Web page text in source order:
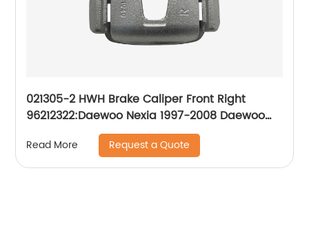
021305-2 HWH Brake Caliper Front Right
96212322:Daewoo Nexia 1997-2008 Daewoo
Lanos 1997-2008
Read More Request a Quote